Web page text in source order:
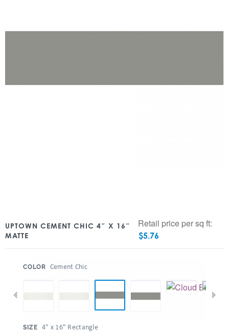
UPTOWN CEMENT CHIC 4″ X 16″
MATTE
Retail price per sq ft:
$5.76
COLOR Cement Chic
SIZE 4" x 16" Rectangle